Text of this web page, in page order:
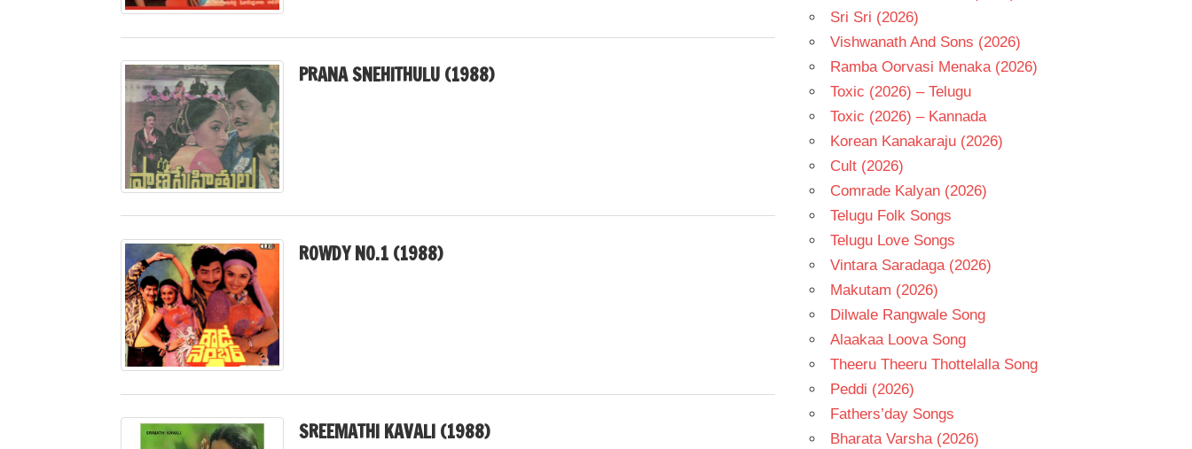
PRANA SNEHITHULU (1988)
ROWDY NO.1 (1988)
SREEMATHI KAVALI (1988)
Sri Sri (2026)
Vishwanath And Sons (2026)
Ramba Oorvasi Menaka (2026)
Toxic (2026) – Telugu
Toxic (2026) – Kannada
Korean Kanakaraju (2026)
Cult (2026)
Comrade Kalyan (2026)
Telugu Folk Songs
Telugu Love Songs
Vintara Saradaga (2026)
Makutam (2026)
Dilwale Rangwale Song
Alaakaa Loova Song
Theeru Theeru Thottelalla Song
Peddi (2026)
Fathers’day Songs
Bharata Varsha (2026)